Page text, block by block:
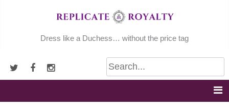
Dress like a Duchess… without the price tag